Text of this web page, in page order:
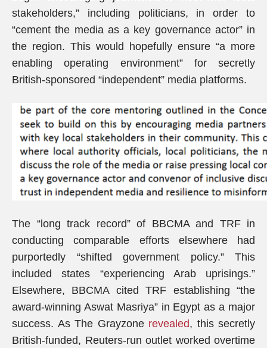
stakeholders,” including politicians, in order to
“cement the media as a key governance actor” in
the region. This would hopefully ensure “a more
enabling operating environment” for secretly
British-sponsored “independent” media platforms.
The “long track record” of BBCMA and TRF in
conducting comparable efforts elsewhere had
purportedly “shifted government policy.” This
included states “experiencing Arab uprisings.”
Elsewhere, BBCMA cited TRF establishing “the
award-winning Aswat Masriya” in Egypt as a major
success. As The Grayzone revealed, this secretly
British-funded, Reuters-run outlet worked overtime